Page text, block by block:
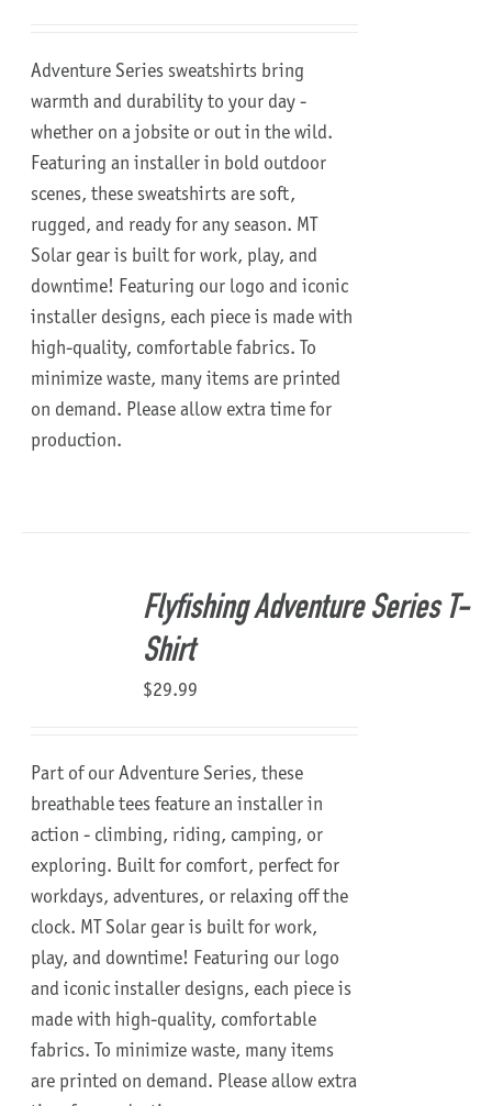
Adventure Series sweatshirts bring
warmth and durability to your day -
whether on a jobsite or out in the wild.
Featuring an installer in bold outdoor
scenes, these sweatshirts are soft,
rugged, and ready for any season. MT
Solar gear is built for work, play, and
downtime! Featuring our logo and iconic
installer designs, each piece is made with
high-quality, comfortable fabrics. To
minimize waste, many items are printed
on demand. Please allow extra time for
production.
Flyfishing Adventure Series T-
Shirt
$29.99
Part of our Adventure Series, these
breathable tees feature an installer in
action - climbing, riding, camping, or
exploring. Built for comfort, perfect for
workdays, adventures, or relaxing off the
clock. MT Solar gear is built for work,
play, and downtime! Featuring our logo
and iconic installer designs, each piece is
made with high-quality, comfortable
fabrics. To minimize waste, many items
are printed on demand. Please allow extra